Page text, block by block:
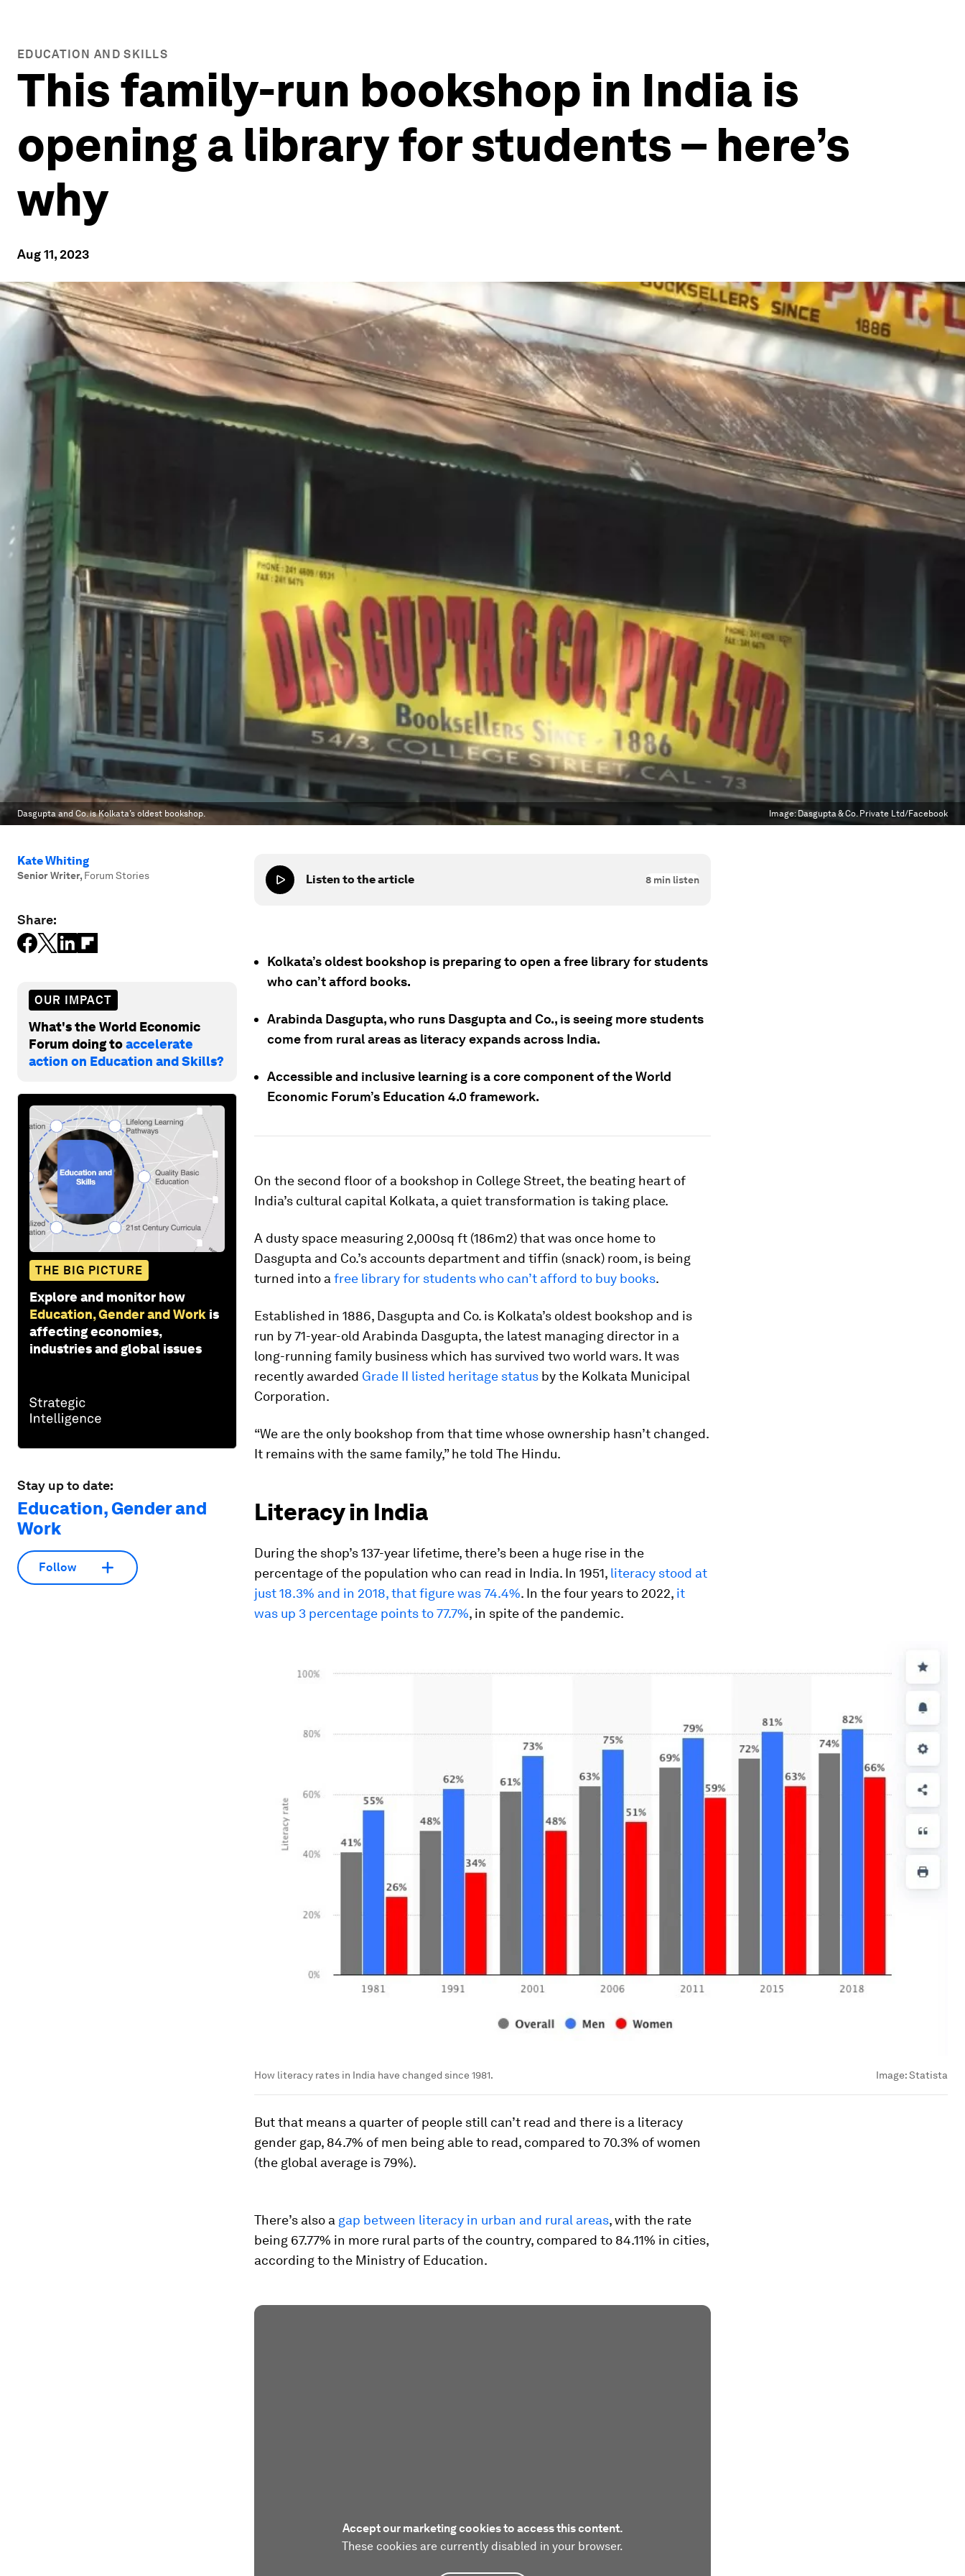
EDUCATION AND SKILLS
This family-run bookshop in India is
opening a library for students – here’s
why
Aug 11, 2023
Dasgupta and Co. is Kolkata’s oldest bookshop. Image: Dasgupta & Co. Private Ltd/Facebook
Kate Whiting
Senior Writer, Forum Stories
Share:
OUR IMPACT
What's the World Economic
Forum doing toaccelerate
action on Education and Skills?
THE BIG PICTURE
Explore and monitor how
Education, Gender and Work is
affecting economies,
industries and global issues
Stay up to date:
Education, Gender and
Work
Follow
Listen to the article 8 min listen
Kolkata’s oldest bookshop is preparing to open a free library for students
who can’t afford books.
Arabinda Dasgupta, who runs Dasgupta and Co., is seeing more students
come from rural areas as literacy expands across India.
Accessible and inclusive learning is a core component of the World
Economic Forum’s Education 4.0 framework.
On the second floor of a bookshop in College Street, the beating heart of
India’s cultural capital Kolkata, a quiet transformation is taking place.
A dusty space measuring 2,000sq ft (186m2) that was once home to
Dasgupta and Co.’s accounts department and tiffin (snack) room, is being
turned into a free library for students who can’t afford to buy books.
Established in 1886, Dasgupta and Co. is Kolkata’s oldest bookshop and is
run by 71-year-old Arabinda Dasgupta, the latest managing director in a
long-running family business which has survived two world wars. It was
recently awarded Grade II listed heritage status by the Kolkata Municipal
Corporation.
“We are the only bookshop from that time whose ownership hasn’t changed.
It remains with the same family,” he told The Hindu.
Literacy in India
During the shop’s 137-year lifetime, there’s been a huge rise in the
percentage of the population who can read in India. In 1951, literacy stood at
just 18.3% and in 2018, that figure was 74.4%. In the four years to 2022, it
was up 3 percentage points to 77.7%, in spite of the pandemic.
How literacy rates in India have changed since 1981. Image:Statista
But that means a quarter of people still can’t read and there is a literacy
gender gap, 84.7% of men being able to read, compared to 70.3% of women
(the global average is 79%).
There’s also a gap between literacy in urban and rural areas, with the rate
being 67.77% in more rural parts of the country, compared to 84.11% in cities,
according to the Ministry of Education.
Accept our marketing cookies to access this content.
These cookies are currently disabled in your browser.